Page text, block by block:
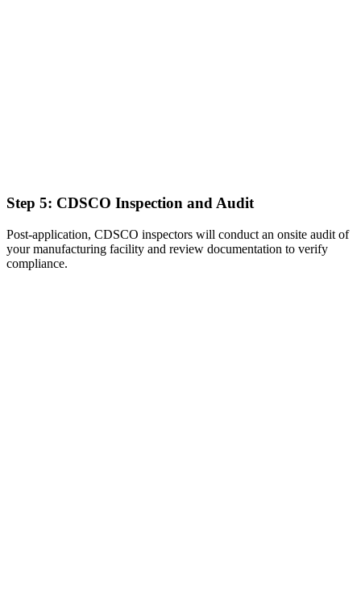
Step 5: CDSCO Inspection and Audit
Post-application, CDSCO inspectors will conduct an onsite audit of
your manufacturing facility and review documentation to verify
compliance.